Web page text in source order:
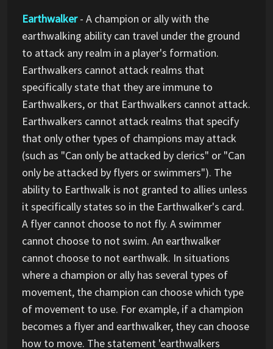
Earthwalker- A champion or ally with the
earthwalking ability can travel under the ground
to attack any realm in a player's formation.
Earthwalkers cannot attack realms that
specifically state that they are immune to
Earthwalkers, or that Earthwalkers cannot attack.
Earthwalkers cannot attack realms that specify
that only other types of champions may attack
(such as "Can only be attacked by clerics" or "Can
only be attacked by flyers or swimmers"). The
ability to Earthwalk is not granted to allies unless
it specifically states so in the Earthwalker's card.
A flyer cannot choose to not fly. A swimmer
cannot choose to not swim. An earthwalker
cannot choose to not earthwalk. In situations
where a champion or ally has several types of
movement, the champion can choose which type
of movement to use. For example, if a champion
becomes a flyer and earthwalker, they can choose
how to move. The statement 'earthwalkers